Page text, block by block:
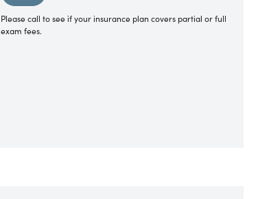
Please call to see if your insurance plan covers partial or full
exam fees.